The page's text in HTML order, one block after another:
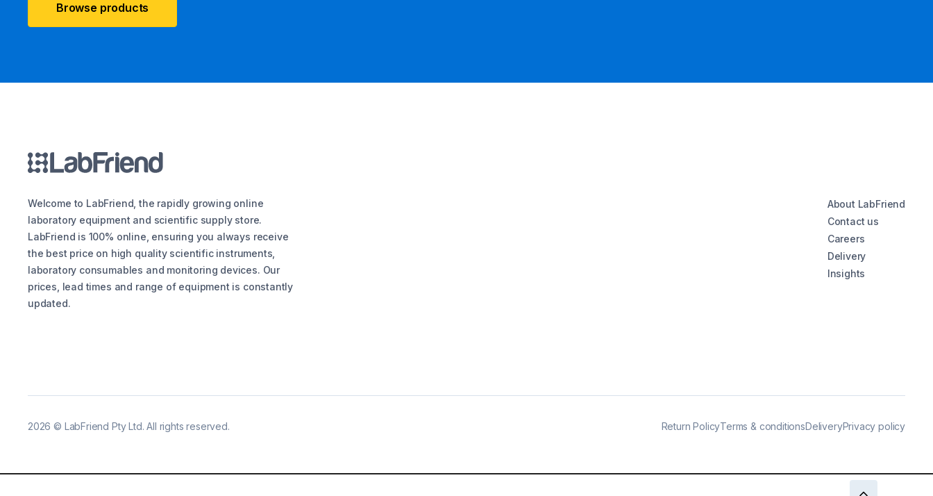
Browse products
Welcome to LabFriend, the rapidly growing online
laboratory equipment and scientific supply store.
LabFriend is 100% online, ensuring you always receive
the best price on high quality scientific instruments,
laboratory consumables and monitoring devices. Our
prices, lead times and range of equipment is constantly
updated.
About LabFriend
Contact us
Careers
Delivery
Insights
2026 © LabFriend Pty Ltd. All rights reserved. Return PolicyTerms & conditionsDeliveryPrivacy policy